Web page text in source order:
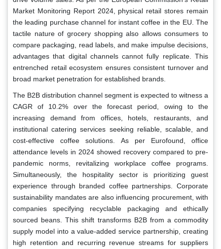
Market Monitoring Report 2024, physical retail stores remain
the leading purchase channel for instant coffee in the EU. The
tactile nature of grocery shopping also allows consumers to
compare packaging, read labels, and make impulse decisions,
advantages that digital channels cannot fully replicate. This
entrenched retail ecosystem ensures consistent turnover and
broad market penetration for established brands.
The B2B distribution channel segment is expected to witness a
CAGR of 10.2% over the forecast period, owing to the
increasing demand from offices, hotels, restaurants, and
institutional catering services seeking reliable, scalable, and
cost-effective coffee solutions. As per Eurofound, office
attendance levels in 2024 showed recovery compared to pre-
pandemic norms, revitalizing workplace coffee programs.
Simultaneously, the hospitality sector is prioritizing guest
experience through branded coffee partnerships. Corporate
sustainability mandates are also influencing procurement, with
companies specifying recyclable packaging and ethically
sourced beans. This shift transforms B2B from a commodity
supply model into a value-added service partnership, creating
high retention and recurring revenue streams for suppliers